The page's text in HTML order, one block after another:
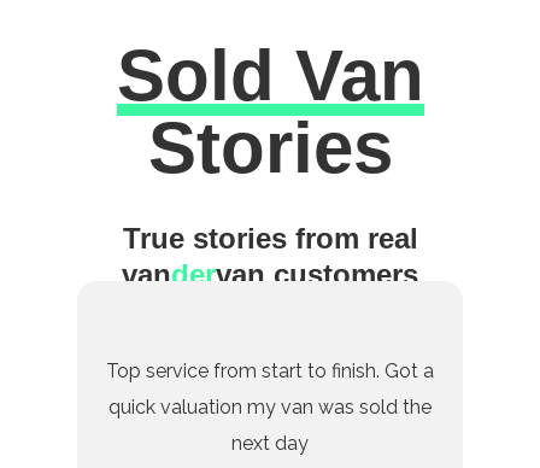
Excellent
Sold Van
Stories
True stories from real
vandervan customers
Top service from start to finish. Got a
quick valuation my van was sold the
next day